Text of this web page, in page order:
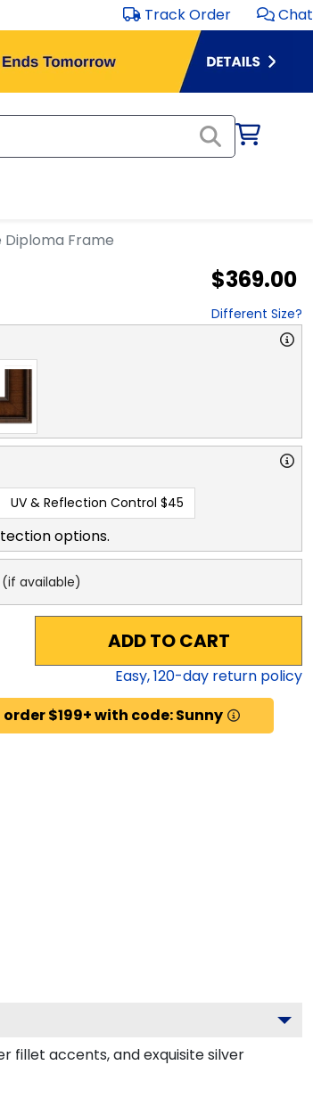
Track Order Chat
Frame
$369.00
Different Size?
UV & Reflection Control $45
options.
(if available)
ADD TO CART
Easy,120-day return policy
$199+ with code: Sunny
fillet accents, and exquisite silver